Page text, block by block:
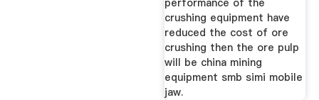
performance of the
crushing equipment have
reduced the cost of ore
crushing then the ore pulp
will be china mining
equipment smb simi mobile
jaw.